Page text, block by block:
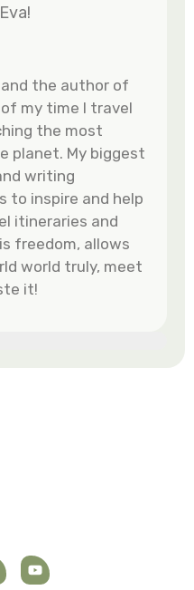
the author of
my time I travel
the most
planet. My biggest
writing
to inspire and help
itineraries and
freedom, allows
world truly, meet
it!